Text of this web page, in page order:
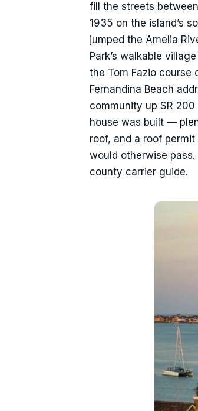
fill the streets
1935 on the island’s
jumped the Amelia
Park’s walkable
the Tom Fazio course
Fernandina Beach
community up SR
house was built —
roof, and a roof
would otherwise pass.
county carrier guide.